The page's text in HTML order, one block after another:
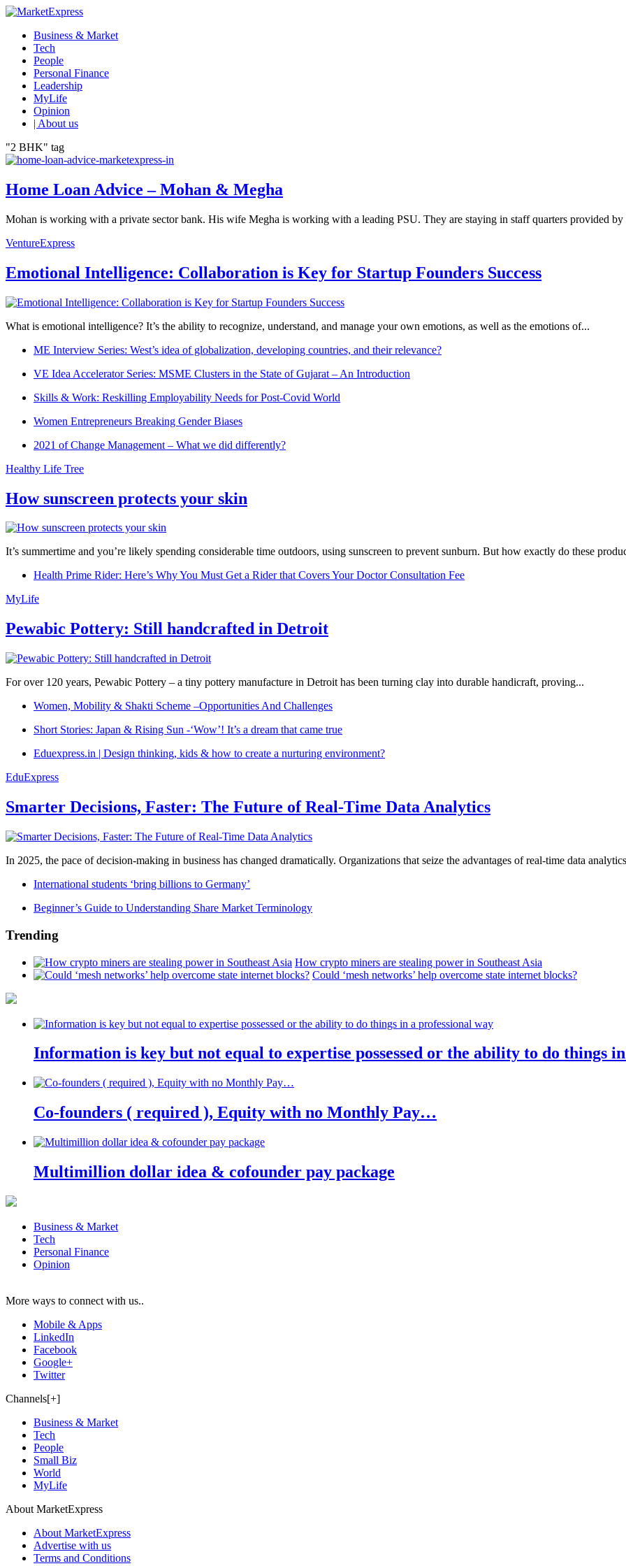
Business & Market
Tech
People
Personal Finance
Leadership
MyLife
Opinion
| About us
"2 BHK" tag
Home Loan Advice – Mohan & Megha
Mohan is working with a private sector bank. His wife Megha is working with a leading PSU. They are staying in staff quarters provided
VentureExpress
Emotional Intelligence: Collaboration is Key for Startup Founders Success
What is emotional intelligence? It’s the ability to recognize, understand, and manage your own emotions, as well as the emotions of...
ME Interview Series: West’s idea of globalization, developing countries, and their relevance?
VE Idea Accelerator Series: MSME Clusters in the State of Gujarat – An Introduction
Skills & Work: Reskilling Employability Needs for Post-Covid World
Women Entrepreneurs Breaking Gender Biases
2021 of Change Management – What we did differently?
Healthy Life Tree
How sunscreen protects your skin
It’s summertime and you’re likely spending considerable time outdoors, using sunscreen to prevent sunburn. But how exactly do these
Health Prime Rider: Here’s Why You Must Get a Rider that Covers Your Doctor Consultation Fee
MyLife
Pewabic Pottery: Still handcrafted in Detroit
For over 120 years, Pewabic Pottery – a tiny pottery manufacture in Detroit has been turning clay into durable handicraft, proving...
Women, Mobility & Shakti Scheme –Opportunities And Challenges
Short Stories: Japan & Rising Sun -‘Wow’! It’s a dream that came true
Eduexpress.in | Design thinking, kids & how to create a nurturing environment?
EduExpress
Smarter Decisions, Faster: The Future of Real-Time Data Analytics
In 2025, the pace of decision-making in business has changed dramatically. Organizations that seize the advantages of real-time data
International students ‘bring billions to Germany’
Beginner’s Guide to Understanding Share Market Terminology
Trending
How crypto miners are stealing power in Southeast Asia
Could ‘mesh networks’ help overcome state internet blocks?
Information is key but not equal to expertise possessed or the ability to do things
Co-founders ( required ), Equity with no Monthly Pay…
Multimillion dollar idea & cofounder pay package
Business & Market
Tech
Personal Finance
Opinion
More ways to connect with us..
Mobile & Apps
LinkedIn
Facebook
Google+
Twitter
Channels[+]
Business & Market
Tech
People
Small Biz
World
MyLife
About MarketExpress
About MarketExpress
Advertise with us
Terms and Conditions